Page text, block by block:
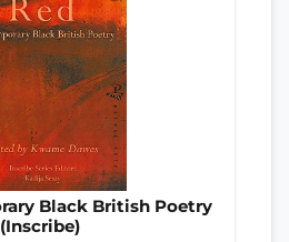
Black British Poetry
(Inscribe)